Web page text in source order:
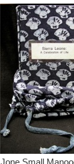
Jone Small